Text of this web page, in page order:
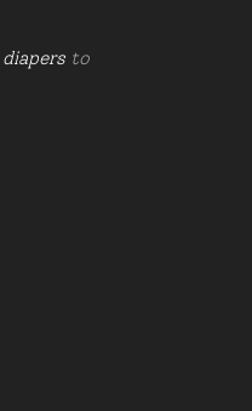
diapers to